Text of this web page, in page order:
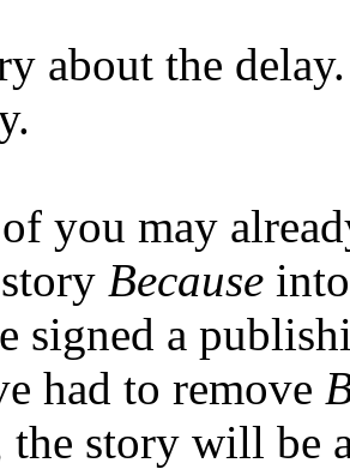
about the
you may
Because
signed a
had to remove
the story will be